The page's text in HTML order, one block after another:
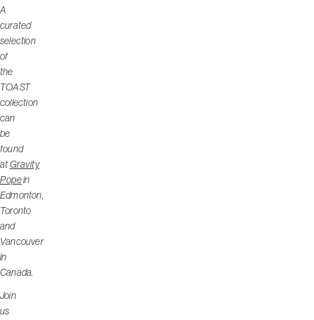
A
curated
selection
of
the
TOAST
collection
can
be
found
atGravity
Popein
Edmonton,
Toronto
and
Vancouver
in
Canada.
Join
us